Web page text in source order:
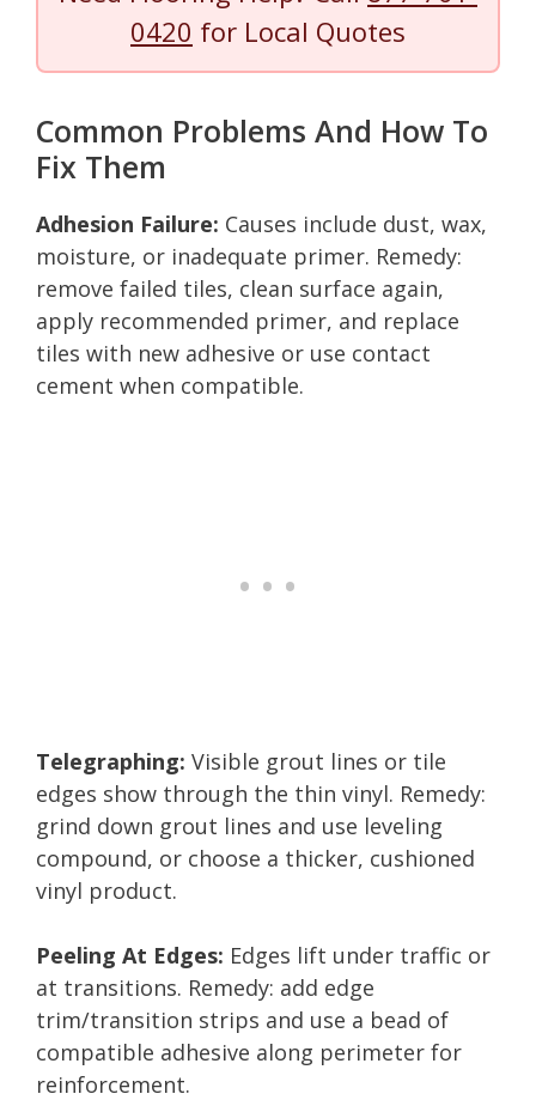
0420 for Local Quotes
Common Problems And How To
Fix Them
Adhesion Failure: Causes include dust, wax,
moisture, or inadequate primer. Remedy:
remove failed tiles, clean surface again,
apply recommended primer, and replace
tiles with new adhesive or use contact
cement when compatible.
Telegraphing: Visible grout lines or tile
edges show through the thin vinyl. Remedy:
grind down grout lines and use leveling
compound, or choose a thicker, cushioned
vinyl product.
Peeling At Edges: Edges lift under traffic or
at transitions. Remedy: add edge
trim/transition strips and use a bead of
compatible adhesive along perimeter for
reinforcement.